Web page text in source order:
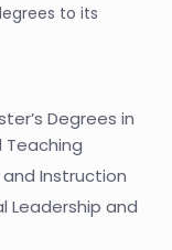
to its
Degrees in
Teaching
and Instruction
Leadership and